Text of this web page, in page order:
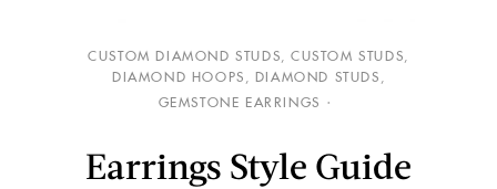
CUSTOM DIAMOND STUDS,CUSTOM STUDS,
DIAMOND HOOPS , DIAMOND STUDS ,
GEMSTONE EARRINGS
Earrings Style Guide